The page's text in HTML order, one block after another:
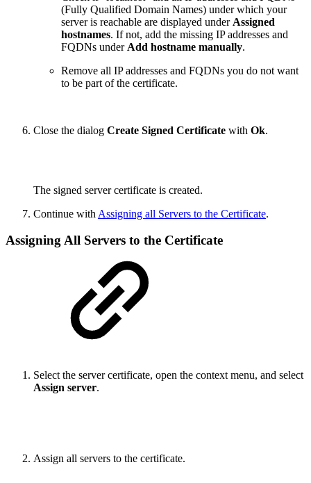
(Fully Qualified Domain Names) under which your
server is reachable are displayed under Assigned
hostnames. If not, add the missing IP addresses and
FQDNs under Add hostname manually.
Remove all IP addresses and FQDNs you do not want
to be part of the certificate.
Close the dialog Create Signed Certificate with Ok.
The signed server certificate is created.
Continue with Assigning all Servers to the Certificate.
Assigning All Servers to the Certificate
Select the server certificate, open the context menu, and select
Assign server.
Assign all servers to the certificate.